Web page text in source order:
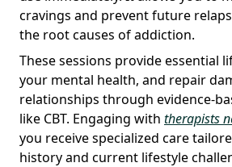
cravings and prevent future
the root causes of addiction.
These sessions provide essential
your mental health, and repair
relationships through evidence-
like CBT. Engaging with therapists
you receive specialized care
history and current lifestyle